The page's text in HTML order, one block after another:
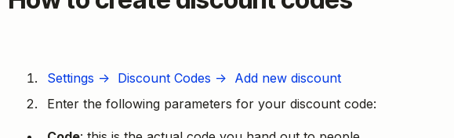
Settings → Discount Codes → Add new discount
Enter the following parameters for your discount code: